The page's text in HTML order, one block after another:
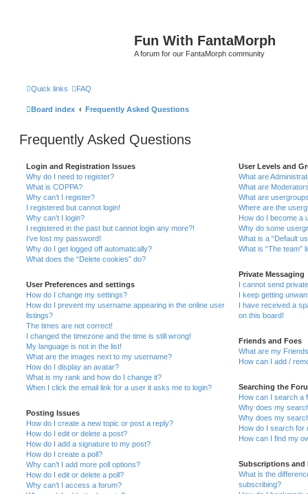
Fun With FantaMorph
A forum for our FantaMorph community
Quick links FAQ
Board index Frequently Asked Questions
Frequently Asked Questions
Login and Registration Issues
Why do I need to register?
What is COPPA?
Why can’t I register?
I registered but cannot login!
Why can’t I login?
I registered in the past but cannot login any more?!
I’ve lost my password!
Why do I get logged off automatically?
What does the “Delete cookies” do?
User Preferences and settings
How do I change my settings?
How do I prevent my username appearing in the online user
listings?
The times are not correct!
I changed the timezone and the time is still wrong!
My language is not in the list!
What are the images next to my username?
How do I display an avatar?
What is my rank and how do I change it?
When I click the email link for a user it asks me to login?
Posting Issues
How do I create a new topic or post a reply?
How do I edit or delete a post?
How do I add a signature to my post?
How do I create a poll?
Why can’t I add more poll options?
How do I edit or delete a poll?
Why can’t I access a forum?
User Levels and
What are
What are
What are
Where are the
How do I become a
Why do some
What is a “Default
What is “The team”
Private Messaging
I cannot send
I keep getting
I have received a
on this board!
Friends and Foes
What are my
How can I add /
Searching the
How can I search a
Why does my
Why does my
How do I search for
How can I find my
Subscriptions and
What is the
subscribing?